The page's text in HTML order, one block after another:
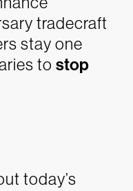
tradecraft
stay one
to stop
today’s